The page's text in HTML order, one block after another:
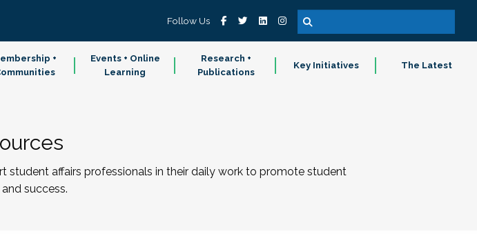
Follow Us
+
Events + Online
Learning
Research +
Publications
Key Initiatives The Latest
student affairs professionals in their daily work to promote student
success.